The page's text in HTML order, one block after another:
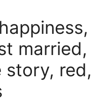
married,
story, red,